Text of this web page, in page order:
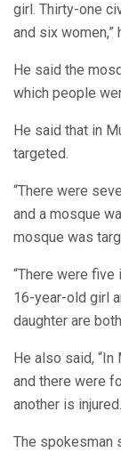
girl. Thirty-one
and six women,”
He said the
which people
He said that in
targeted.
“There were
and a mosque
mosque was
“There were
16-year-old girl
daughter are
He also said,
and there were
another is
The spokesman